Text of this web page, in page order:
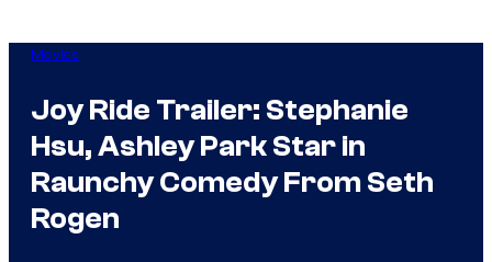
Movies
Joy Ride Trailer: Stephanie
Hsu, Ashley Park Star in
Raunchy Comedy From Seth
Rogen